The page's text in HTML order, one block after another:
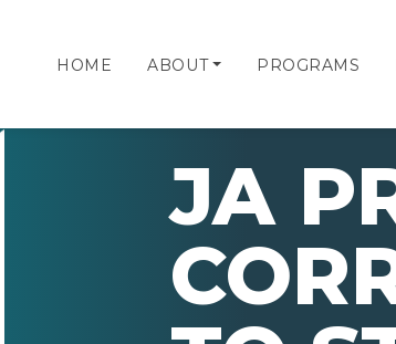
HOME ABOUT PROGRAMS
JA